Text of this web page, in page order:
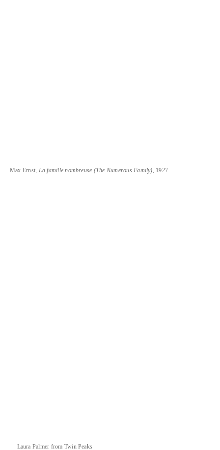
Max Ernst, La famille nombreuse (The Numerous Family) , 1927
Laura Palmer from Twin Peaks